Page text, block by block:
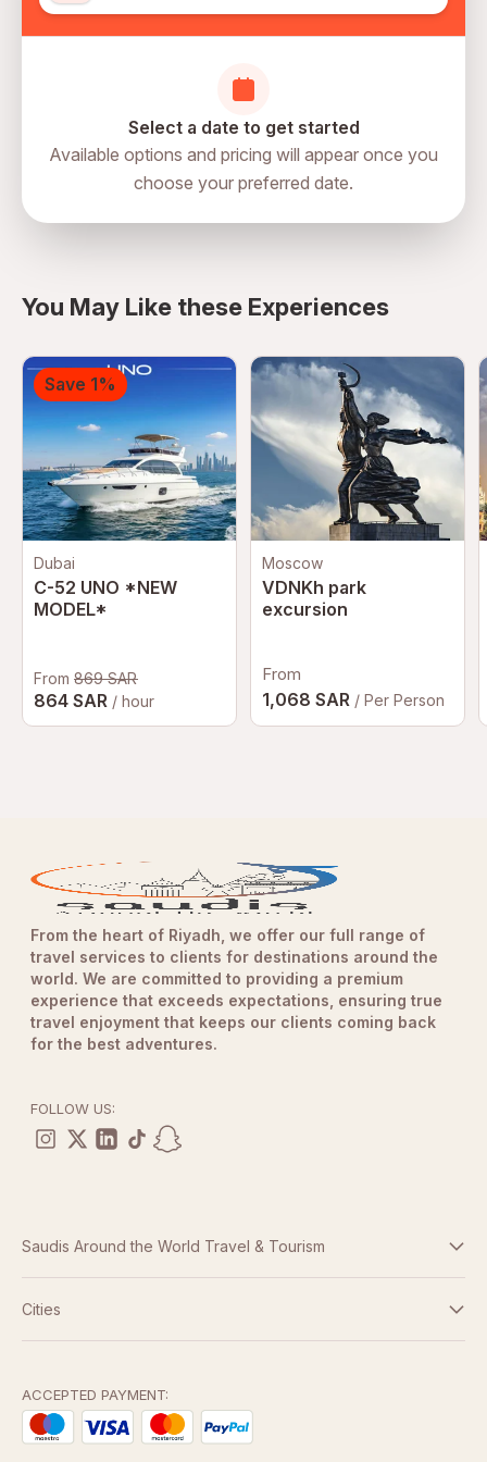
Select a date to get started
Available options and pricing will appear once you
choose your preferred date.
You May Like these Experiences
Dubai
C-52 UNO *NEW
MODEL*
From 869 SAR
864 SAR / hour
Save 1%
Moscow
VDNKh park
excursion
From
1,068 SAR / Per Person
From the heart of Riyadh, we offer our full range of
travel services to clients for destinations around the
world. We are committed to providing a premium
experience that exceeds expectations, ensuring true
travel enjoyment that keeps our clients coming back
for the best adventures.
FOLLOW US:
Saudis Around the World Travel & Tourism
Terms And Conditions
Cities
Abu Dhabi
Doha
ACCEPTED PAYMENT: